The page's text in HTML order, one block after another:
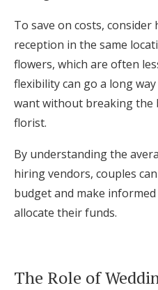
To save on costs,
reception in the same
flowers, which are often
flexibility can go a long
want without breaking the
florist.
By understanding the
hiring vendors, couples
budget and make
allocate their funds.
The Role of